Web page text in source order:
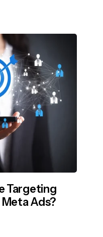
Targeting
Ads?